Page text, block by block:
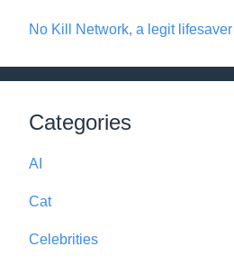
No Kill Network, a legit lifesaver
Categories
AI
Cat
Celebrities